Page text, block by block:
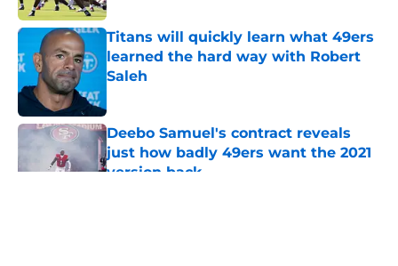
Titans will quickly learn what 49ers
learned the hard way with Robert
Saleh
Deebo Samuel's contract reveals
just how badly 49ers want the 2021
version back